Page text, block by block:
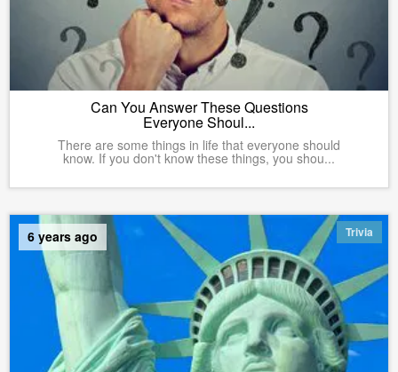
Can You Answer These Questions
Everyone Shoul...
There are some things in life that everyone should
know. If you don't know these things, you shou...
Trivia
6 years ago